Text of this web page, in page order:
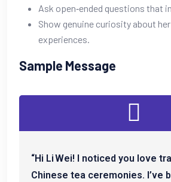
Ask open‑ended questions that
Show genuine curiosity about
experiences.
Sample Message
“Hi Li Wei! I noticed you love
Chinese tea ceremonies. I’ve